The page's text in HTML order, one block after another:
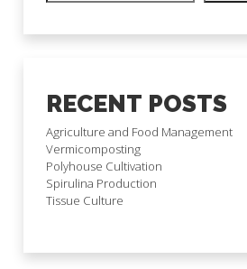
RECENT POSTS
Agriculture and Food Management
Vermicomposting
Polyhouse Cultivation
Spirulina Production
Tissue Culture